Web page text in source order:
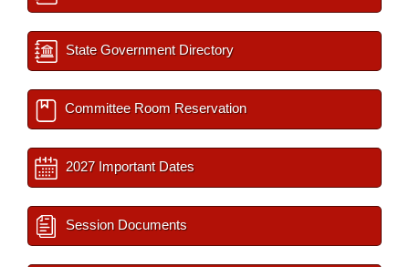
State Government Directory
Committee Room Reservation
2027 Important Dates
Session Documents